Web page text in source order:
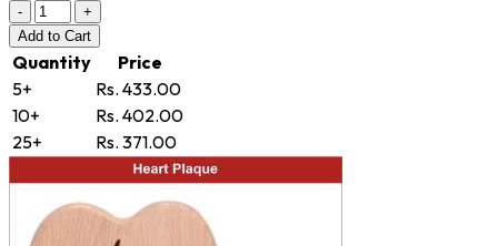
-
+
Add to Cart
Quantity
Price
5+
Rs. 433.00
10+
Rs. 402.00
25+
Rs. 371.00